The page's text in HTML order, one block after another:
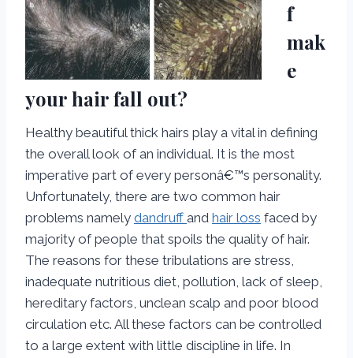
f
mak
e
your hair fall out?
Healthy beautiful thick hairs play a vital in defining
the overall look of an individual. It is the most
imperative part of every personâ€™s personality.
Unfortunately, there are two common hair
problems namely dandruff and hair loss faced by
majority of people that spoils the quality of hair.
The reasons for these tribulations are stress,
inadequate nutritious diet, pollution, lack of sleep,
hereditary factors, unclean scalp and poor blood
circulation etc. All these factors can be controlled
to a large extent with little discipline in life. In